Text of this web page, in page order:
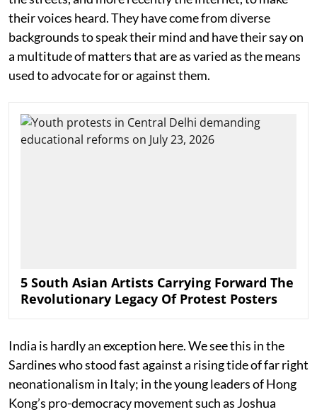
their voices heard. They have come from diverse
backgrounds to speak their mind and have their say on
a multitude of matters that are as varied as the means
used to advocate for or against them.
5 South Asian Artists Carrying Forward The
Revolutionary Legacy Of Protest Posters
India is hardly an exception here. We see this in the
Sardines who stood fast against a rising tide of far right
neonationalism in Italy; in the young leaders of Hong
Kong’s pro-democracy movement such as Joshua